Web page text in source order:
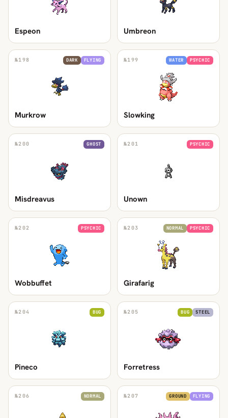
Espeon Umbreon
№198 DARK FLYING
Murkrow
№199 WATER PSYCHIC
Slowking
№200 GHOST
Misdreavus
№201 PSYCHIC
Unown
№202 PSYCHIC
Wobbuffet
№203 NORMAL PSYCHIC
Girafarig
№204 BUG
Pineco
№205 BUG STEEL
Forretress
№206 NORMAL №207 GROUND FLYING